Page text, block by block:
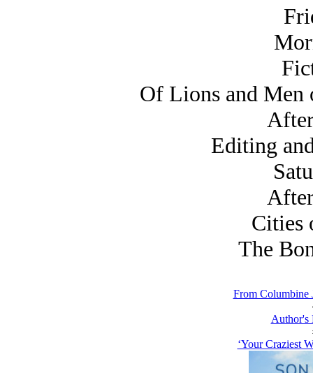
Of Lions and Men
Editing
Cities
The
From Columbine
Author's
‘Your Craziest